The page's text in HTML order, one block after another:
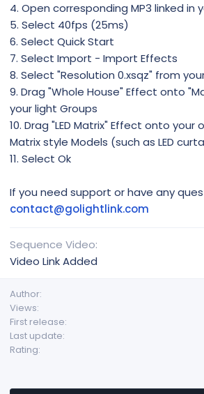
4. Open corresponding MP3 linked in
5. Select 40fps (25ms)
6. Select Quick Start
7. Select Import - Import Effects
8. Select "Resolution 0.xsqz" from
9. Drag "Whole House" Effect onto
your light Groups
10. Drag "LED Matrix" Effect onto your
Matrix style Models (such as LED
11. Select Ok
If you need support or have any
contact@golightlink.com
Sequence Video
Video Link Added
Author
Views
First release
Last update
Rating